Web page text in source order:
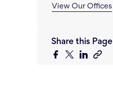
View Our Offices
Share this Page